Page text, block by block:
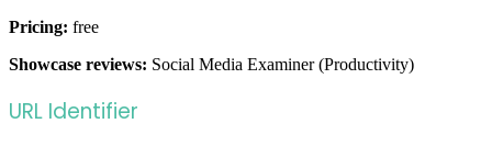
Pricing: free
Showcase reviews: Social Media Examiner (Productivity)
URL Identifier